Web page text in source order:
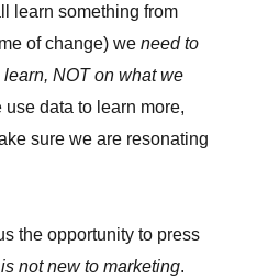
learn something from
of change) weneed to
NOT on what we
use data to learn more,
sure we are resonating
the opportunity to press
not new to marketing.